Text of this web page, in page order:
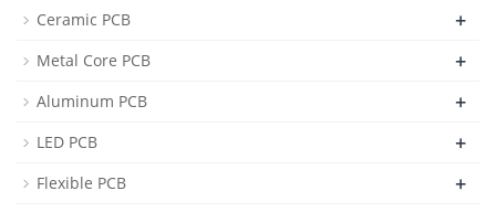
Ceramic PCB +
Metal Core PCB +
Aluminum PCB +
LED PCB +
Flexible PCB +